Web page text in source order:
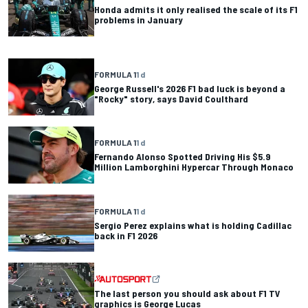
Honda admits it only realised the scale of its F1
problems in January
FORMULA 11 d
George Russell's 2026 F1 bad luck is beyond a
"Rocky" story, says David Coulthard
FORMULA 11 d
Fernando Alonso Spotted Driving His $5.9
Million Lamborghini Hypercar Through Monaco
FORMULA 11 d
Sergio Perez explains what is holding Cadillac
back in F1 2026
The last person you should ask about F1 TV
graphics is George Lucas